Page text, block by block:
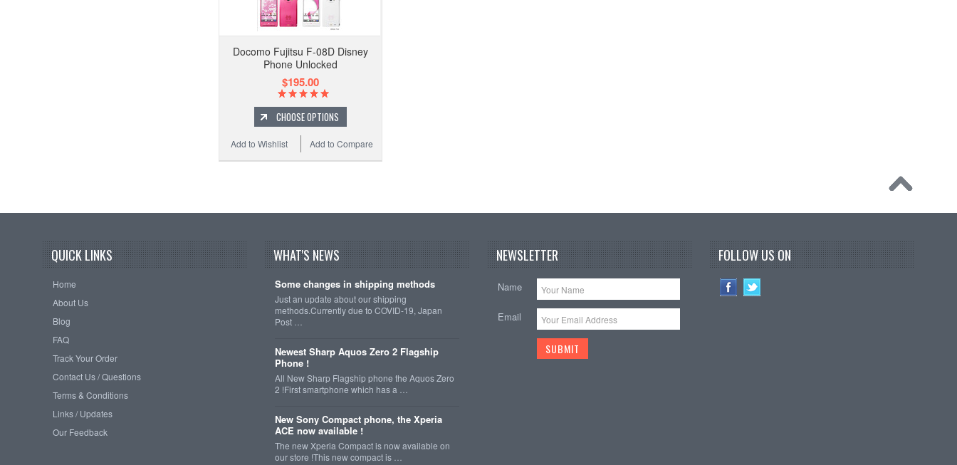
Docomo Fujitsu F-08D Disney
Phone Unlocked
$195.00
CHOOSE OPTIONS
Add to Compare
Add to Wishlist
QUICK LINKS
Home
About Us
Blog
FAQ
Track Your Order
Contact Us / Questions
Terms & Conditions
Links / Updates
Our Feedback
WHAT'S NEWS
Some changes in shipping methods
Just an update about our shipping
methods.Currently due to COVID-19, Japan
Post …
Newest Sharp Aquos Zero 2 Flagship
Phone !
All New Sharp Flagship phone the Aquos Zero
2 !First smartphone which has a …
New Sony Compact phone, the Xperia
ACE now available !
The new Xperia Compact is now available on
our store !This new compact is …
NEWSLETTER
Name
Email
FOLLOW US ON